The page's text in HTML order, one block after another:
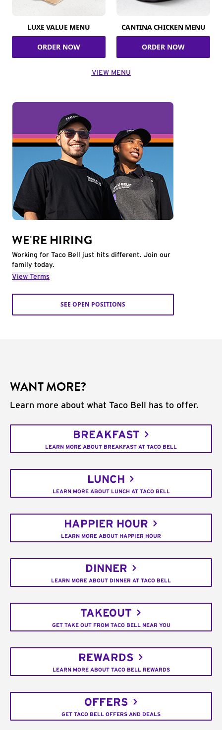
LUXE VALUE MENU
ORDER NOW
CANTINA CHICKEN MENU
ORDER NOW
VIEW MENU
WE'RE HIRING
Working for Taco Bell just hits different. Join our
family today.
View Terms
SEE OPEN POSITIONS
WANT MORE?
Learn more about what Taco Bell has to offer.
BREAKFAST
LEARN MORE ABOUT BREAKFAST AT TACO BELL
LUNCH
LEARN MORE ABOUT LUNCH AT TACO BELL
HAPPIER HOUR
LEARN MORE ABOUT HAPPIER HOUR
DINNER
LEARN MORE ABOUT DINNER AT TACO BELL
TAKEOUT
GET TAKE OUT FROM TACO BELL NEAR YOU
REWARDS
LEARN MORE ABOUT TACO BELL REWARDS
OFFERS
GET TACO BELL OFFERS AND DEALS